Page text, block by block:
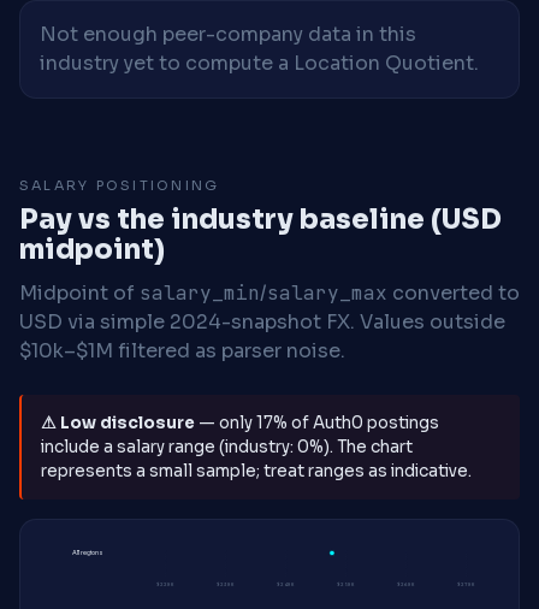
Not enough peer-company data in this
industry yet to compute a Location Quotient.
SALARY POSITIONING
Pay vs the industry baseline (USD
midpoint)
Midpoint of salary_min/salary_max converted to
USD via simple 2024-snapshot FX. Values outside
$10k–$1M filtered as parser noise.
⚠ Low disclosure — only 17% of Auth0 postings
include a salary range (industry: 0%). The chart
represents a small sample; treat ranges as indicative.
$220K $230K $240K $250K $260K $270K
All regions